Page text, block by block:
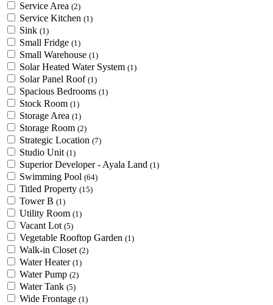
Service Area (2)
Service Kitchen (1)
Sink (1)
Small Fridge (1)
Small Warehouse (1)
Solar Heated Water System (1)
Solar Panel Roof (1)
Spacious Bedrooms (1)
Stock Room (1)
Storage Area (1)
Storage Room (2)
Strategic Location (7)
Studio Unit (1)
Superior Developer - Ayala Land (1)
Swimming Pool (64)
Titled Property (15)
Tower B (1)
Utility Room (1)
Vacant Lot (5)
Vegetable Rooftop Garden (1)
Walk-in Closet (2)
Water Heater (1)
Water Pump (2)
Water Tank (5)
Wide Frontage (1)